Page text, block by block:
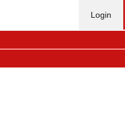
Login